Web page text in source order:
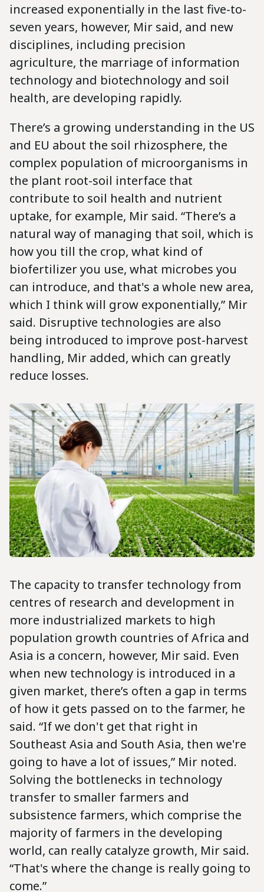
increased exponentially in the last five-to-
seven years, however, Mir said, and new
disciplines, including precision
agriculture, the marriage of information
technology and biotechnology and soil
health, are developing rapidly.
There’s a growing understanding in the US
and EU about the soil rhizosphere, the
complex population of microorganisms in
the plant root-soil interface that
contribute to soil health and nutrient
uptake, for example, Mir said. “There’s a
natural way of managing that soil, which is
how you till the crop, what kind of
biofertilizer you use, what microbes you
can introduce, and that's a whole new area,
which I think will grow exponentially,” Mir
said. Disruptive technologies are also
being introduced to improve post-harvest
handling, Mir added, which can greatly
reduce losses.
The capacity to transfer technology from
centres of research and development in
more industrialized markets to high
population growth countries of Africa and
Asia is a concern, however, Mir said. Even
when new technology is introduced in a
given market, there’s often a gap in terms
of how it gets passed on to the farmer, he
said. “If we don't get that right in
Southeast Asia and South Asia, then we're
going to have a lot of issues,” Mir noted.
Solving the bottlenecks in technology
transfer to smaller farmers and
subsistence farmers, which comprise the
majority of farmers in the developing
world, can really catalyze growth, Mir said.
“That's where the change is really going to
come.”